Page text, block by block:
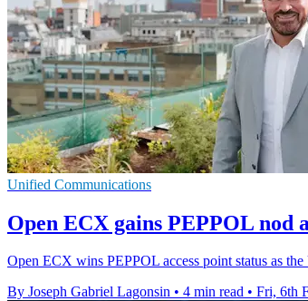
Unified Communications
Open ECX gains PEPPOL nod
Open ECX wins PEPPOL access point status as
By Joseph Gabriel Lagonsin • 4 min read • Fri, 6th